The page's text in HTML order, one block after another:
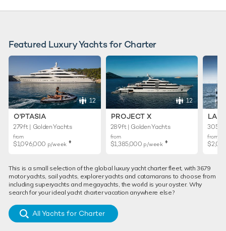
Featured Luxury Yachts for Charter
12
O'PTASIA
279ft | Golden Yachts
from
$1,096,000 p/week ♦︎
12
PROJECT X
289ft | Golden Yachts
from
$1,385,000 p/week ♦︎
305ft
from
This is a small selection of the global luxury yacht charter fleet, with 3679
motor yachts, sail yachts, explorer yachts and catamarans to choose from
including superyachts and megayachts, the world is your oyster. Why
search for your ideal yacht charter vacation anywhere else?
All Yachts for Charter